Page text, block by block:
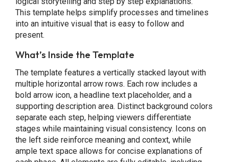
This template helps simplify processes and timelines
into an intuitive visual that is easy to follow and
present.
What’s Inside the Template
The template features a vertically stacked layout with
multiple horizontal arrow rows. Each row includes a
bold arrow icon, a headline text placeholder, and a
supporting description area. Distinct background colors
separate each step, helping viewers differentiate
stages while maintaining visual consistency. Icons on
the left side reinforce meaning and context, while
ample text space allows for concise explanations of